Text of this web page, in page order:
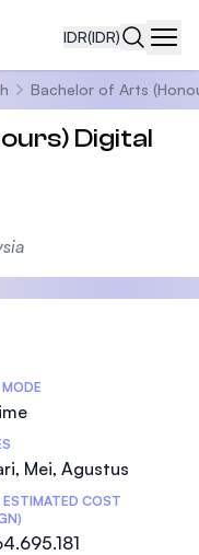
IDR(IDR)
Bachelor of Arts
Digital
Mei, Agustus
COST